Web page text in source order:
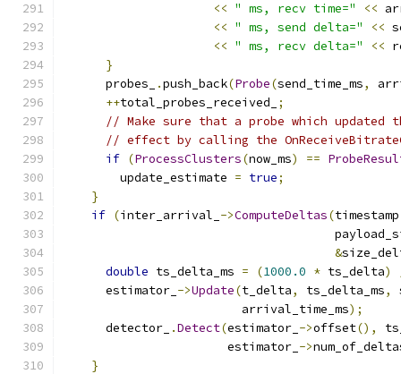
<< " ms, recv time=" <<
<< " ms, send delta=" <<
<< " ms, recv delta=" <<
}
      probes_
.push_back(Probe(send_time_ms,
++total_probes_received_
;
// Make sure that a probe which updated
// effect by calling the
if (ProcessClusters(now_ms) ==
        update_estimate
= true;
}
if (inter_arrival_ ->ComputeDeltas(timestamp
&
double ts_delta_ms = (1000.0 * ts_delta)
      estimator_
->Update(t_delta, ts_delta_ms,
                         arrival_time_ms
);
      detector_
.Detect(estimator_ ->offset(),
                       estimator_
->
}